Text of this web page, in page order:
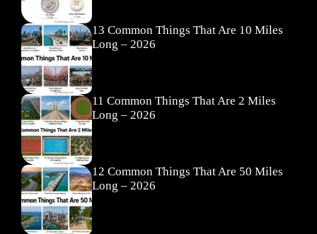
13 Common Things That Are 10 Miles
Long – 2026
11 Common Things That Are 2 Miles
Long – 2026
12 Common Things That Are 50 Miles
Long – 2026